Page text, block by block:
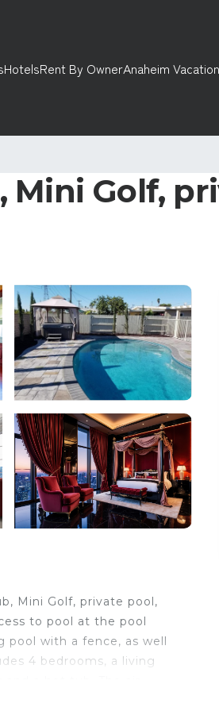
HotelsRent By OwnerAnaheim
Mini Golf,
Mini Golf, private pool,
to pool at the pool
pool with a fence, as well
4 bedrooms, a living